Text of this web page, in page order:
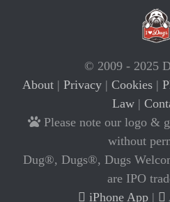
© 2009 - 2025
About| Privacy| Cookies|
Law|
Please note our logo &
without
Dug®, Dugs®, Dugs
are IPO
iPhone App|